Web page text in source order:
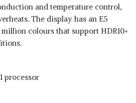
and temperature control,
The display has an E5
colours that support HDR10+
processor